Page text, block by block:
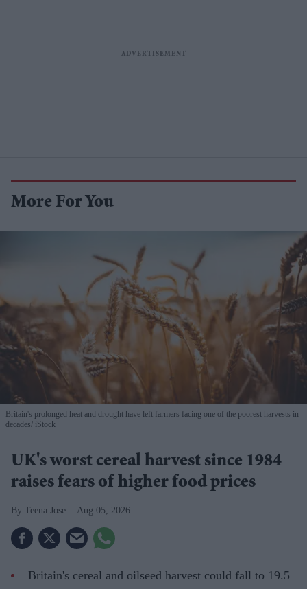
More For You
Britain's prolonged heat and drought have left farmers facing one of the poorest harvests in
decades iStock
UK's worst cereal harvest since 1984
raises fears of higher food prices
Teena Jose Aug 05, 2026
Britain's cereal and oilseed harvest could fall to 19.5